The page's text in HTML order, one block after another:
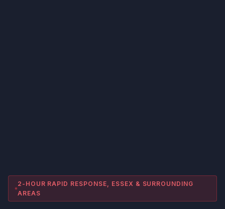
2-HOUR RAPID RESPONSE, ESSEX & SURROUNDING
AREAS